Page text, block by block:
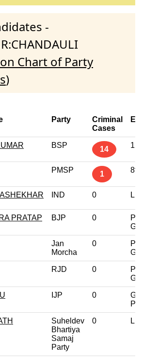
-
Chart of Party
)
Party
Criminal
Cases
BSP 14
PMSP 1 8th
IND 0
PRATAP BJP 0
Jan
Morcha
0
RJD 0
IJP 0
Suheldev
Bhartiya
Samaj
Party
0